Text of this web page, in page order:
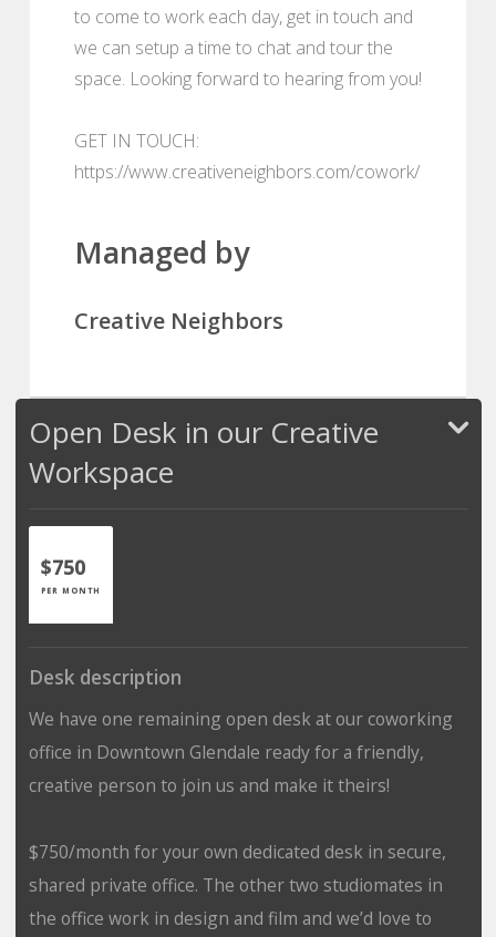
to come to work each day, get in touch and
we can setup a time to chat and tour the
space. Looking forward to hearing from you!
GET IN TOUCH:
https://www.creativeneighbors.com/cowork/
Managed by
Creative Neighbors
Open Desk in our Creative
Workspace
$750
PER MONTH
Desk description
We have one remaining open desk at our coworking
office in Downtown Glendale ready for a friendly,
creative person to join us and make it theirs!
$750/month for your own dedicated desk in secure,
shared private office. The other two studiomates in
the office work in design and film and we’d love to